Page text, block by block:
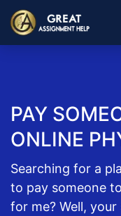
PAY
ONLINE
Searching for a
to pay someone
for me? Well,